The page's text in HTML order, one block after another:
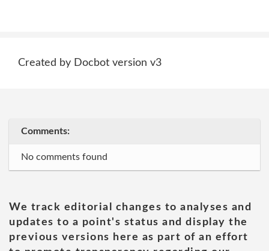
Created by Docbot version v3
Comments:
No comments found
We track editorial changes to analyses and
updates to a point's status and display the
previous versions here as part of an effort